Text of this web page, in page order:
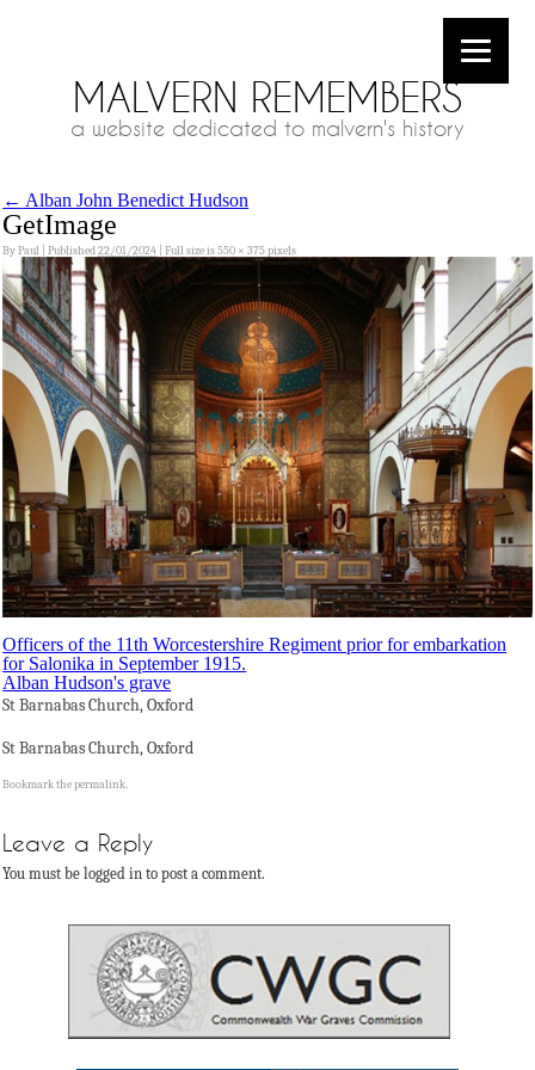
MALVERN REMEMBERS
a website dedicated to malvern's history
← Alban John Benedict Hudson
GetImage
ByPaul Published22/01/2024 Full size is550 × 375pixels
Officers of the 11th Worcestershire Regiment prior for embarkation
for Salonika in September 1915.
Alban Hudson's grave
St Barnabas Church, Oxford
St Barnabas Church, Oxford
Bookmark thepermalink.
Leave a Reply
You must be logged in to post a comment.